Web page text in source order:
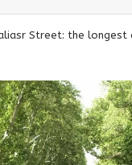
Street: the longest